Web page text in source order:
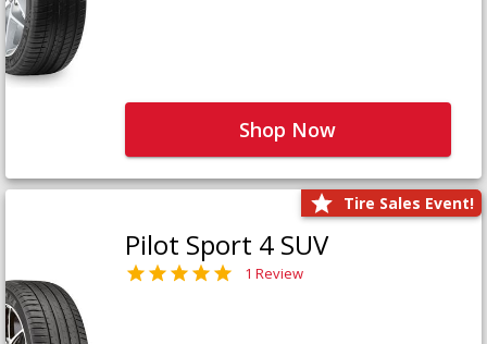
Shop Now
Tire Sales Event!
Pilot Sport 4 SUV
1 Review